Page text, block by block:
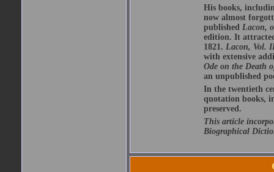
His books,
now almost
published Lacon,
edition. It
1821. Lacon, Vol.
with extensive
Ode on the Death
an unpublished
In the twentieth
quotation books,
preserved.
This article
Biographical